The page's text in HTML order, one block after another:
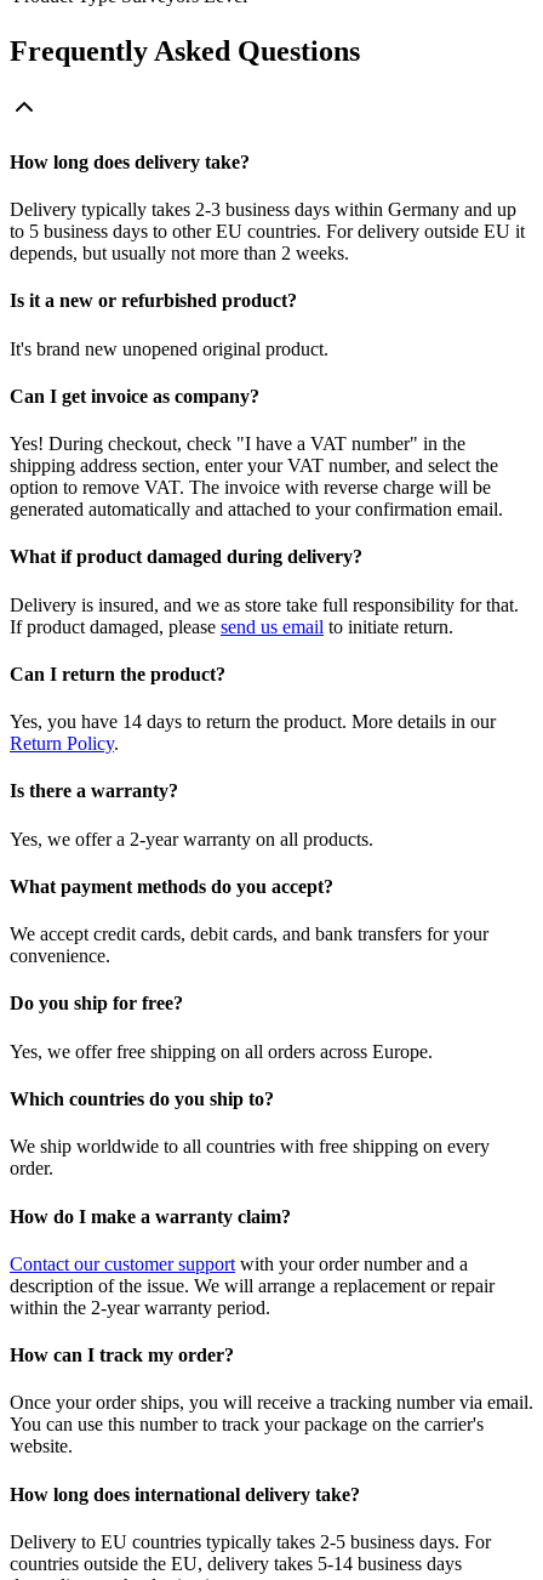
Frequently Asked Questions
How long does delivery take?
Delivery typically takes 2-3 business days within Germany and up
to 5 business days to other EU countries. For delivery outside EU it
depends, but usually not more than 2 weeks.
Is it a new or refurbished product?
It's brand new unopened original product.
Can I get invoice as company?
Yes! During checkout, check "I have a VAT number" in the
shipping address section, enter your VAT number, and select the
option to remove VAT. The invoice with reverse charge will be
generated automatically and attached to your confirmation email.
What if product damaged during delivery?
Delivery is insured, and we as store take full responsibility for that.
If product damaged, please send us email to initiate return.
Can I return the product?
Yes, you have 14 days to return the product. More details in our
Return Policy.
Is there a warranty?
Yes, we offer a 2-year warranty on all products.
What payment methods do you accept?
We accept credit cards, debit cards, and bank transfers for your
convenience.
Do you ship for free?
Yes, we offer free shipping on all orders across Europe.
Which countries do you ship to?
We ship worldwide to all countries with free shipping on every
order.
How do I make a warranty claim?
Contact our customer support with your order number and a
description of the issue. We will arrange a replacement or repair
within the 2-year warranty period.
How can I track my order?
Once your order ships, you will receive a tracking number via email.
You can use this number to track your package on the carrier's
website.
How long does international delivery take?
Delivery to EU countries typically takes 2-5 business days. For
countries outside the EU, delivery takes 5-14 business days